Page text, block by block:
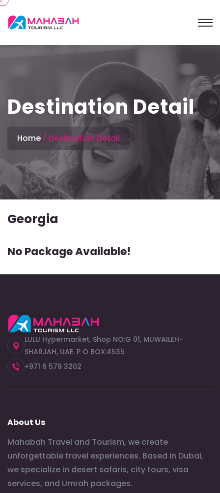
Destination Detail
Home Destination Detail
Georgia
No Package Available!
LULU Hypermarket, Shop NO:G 01, MUWAILEH-
SHARJAH, UAE. P O BOX:4535
+971 6 579 3202
About Us
Mahabah Travel and Tourism, we create
unforgettable travel experiences. Based in Dubai,
we specialize in desert safaris, city tours, visa
services, and Umrah packages.